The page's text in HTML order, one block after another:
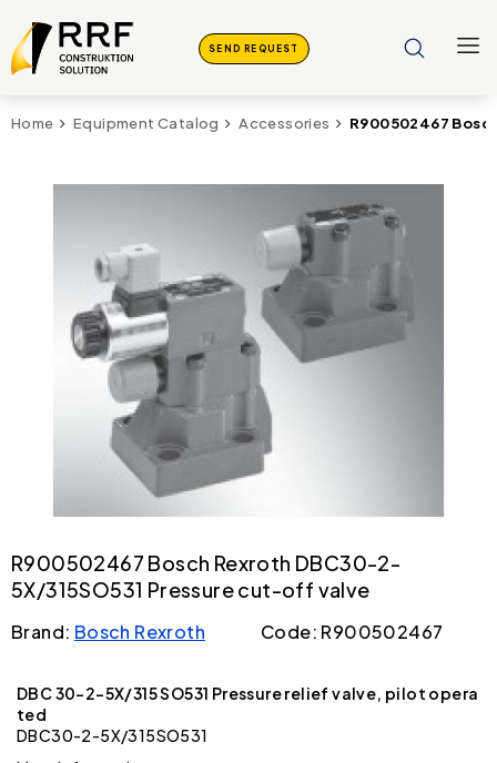
SEND REQUEST
Home Equipment Catalog Accessories R900502467
R900502467 Bosch Rexroth DBC30-2-
5X/315SO531 Pressure cut-off valve
Brand: Bosch Rexroth Code: R900502467
DBC 30-2-5X/315 SO531 Pressure relief valve, pilot opera
ted
DBC30-2-5X/315SO531